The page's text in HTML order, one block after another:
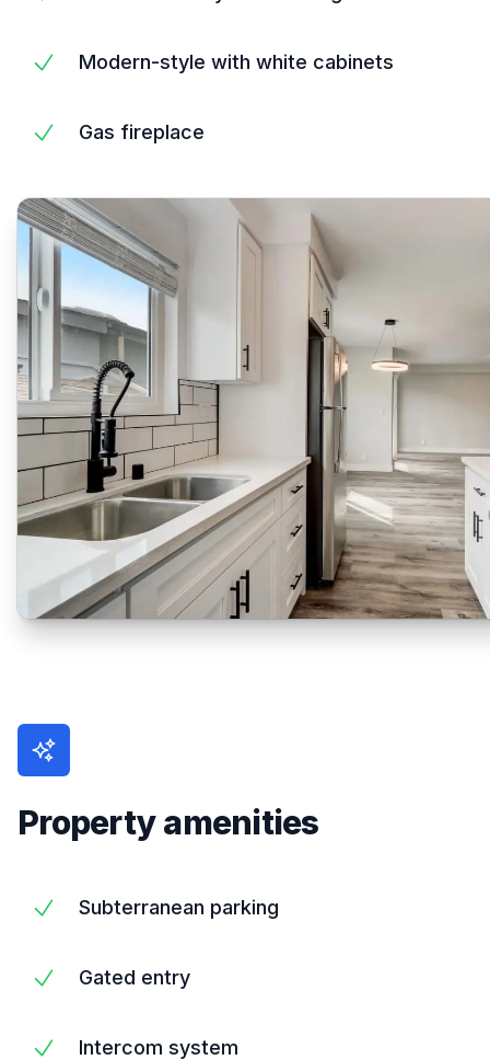
Modern-style with white cabinets
Gas fireplace
Property amenities
Subterranean parking
Gated entry
Intercom system